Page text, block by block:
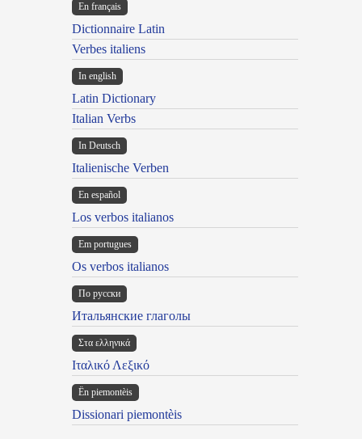
En français
Dictionnaire Latin
Verbes italiens
In english
Latin Dictionary
Italian Verbs
In Deutsch
Italienische Verben
En español
Los verbos italianos
Em portugues
Os verbos italianos
По русски
Итальянские глаголы
Στα ελληνικά
Ιταλικό Λεξικό
Ën piemontèis
Dissionari piemontèis